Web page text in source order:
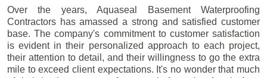
Over the years, Aquaseal Basement Waterproofing
Contractors has amassed a strong and satisfied customer
base. The company's commitment to customer satisfaction
is evident in their personalized approach to each project,
their attention to detail, and their willingness to go the extra
mile to exceed client expectations. It's no wonder that much